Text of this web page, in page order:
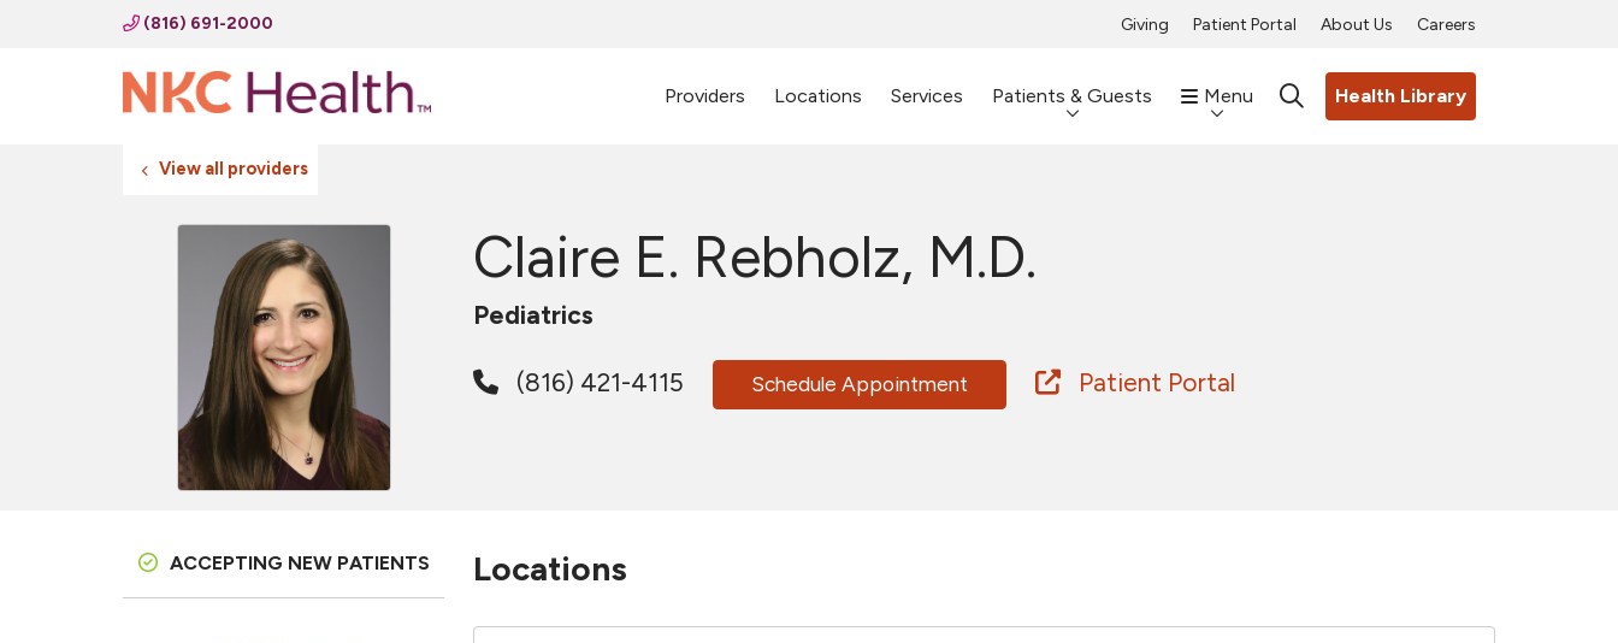
(816) 691-2000 Giving Patient Portal About Us Careers
Providers Locations Services Patients & Guests Menu searchHealth Library
View all providers
Claire E. Rebholz, M.D.
Pediatrics
(816) 421-4115 Schedule Appointment Patient Portal
ACCEPTING NEW PATIENTS Locations